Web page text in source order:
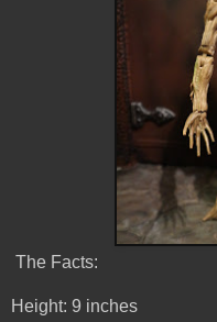
The Facts:
Height: 9 inches